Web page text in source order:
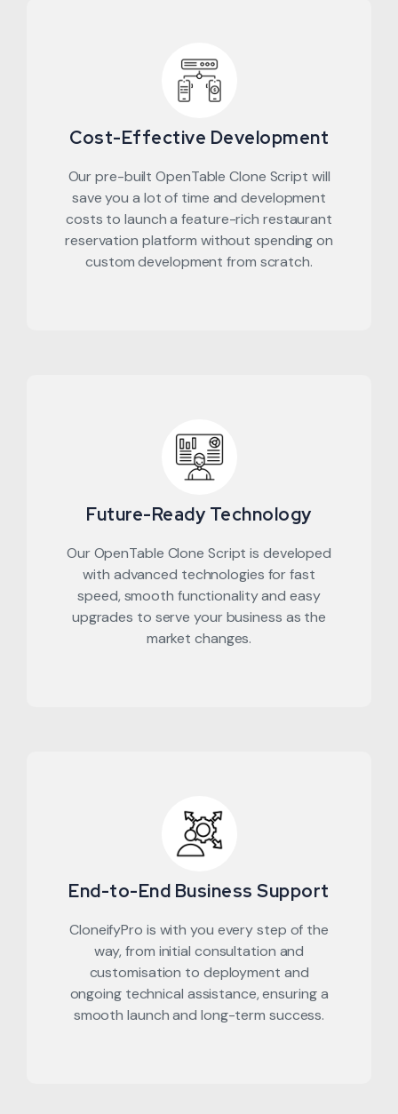
Cost-Effective Development
Our pre-built OpenTable Clone Script will
save you a lot of time and development
costs to launch a feature-rich restaurant
reservation platform without spending on
custom development from scratch.
Future-Ready Technology
Our OpenTable Clone Script is developed
with advanced technologies for fast
speed, smooth functionality and easy
upgrades to serve your business as the
market changes.
End-to-End Business Support
CloneifyPro is with you every step of the
way, from initial consultation and
customisation to deployment and
ongoing technical assistance, ensuring a
smooth launch and long-term success.